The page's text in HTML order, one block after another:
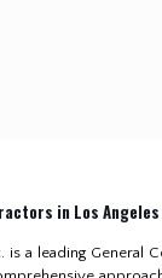
in Los Angeles
is a leading General